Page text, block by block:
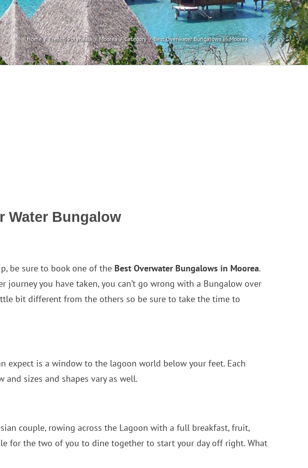
Home French Polynesia Moorea Category Best Overwater Bungalows in Moorea
Water Bungalow
be sure to book one of the Best Overwater Bungalows in Moorea.
you have taken, you can’t go wrong with a Bungalow over
bit different from the others so be sure to take the time to
expect is a window to the lagoon world below your feet. Each
sizes and shapes vary as well.
couple, rowing across the Lagoon with a full breakfast, fruit,
for the two of you to dine together to start your day off right. What